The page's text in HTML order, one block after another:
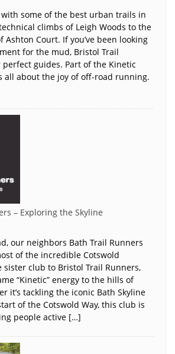
some of the best urban trails in
climbs of Leigh Woods to the
Ashton Court. If you’ve been looking
for the mud, Bristol Trail
perfect guides. Part of the Kinetic
all about the joy of off-road running.
– Exploring the Skyline
our neighbors Bath Trail Runners
of the incredible Cotswold
sister club to Bristol Trail Runners,
“Kinetic” energy to the hills of
it’s tackling the iconic Bath Skyline
of the Cotswold Way, this club is
people active […]